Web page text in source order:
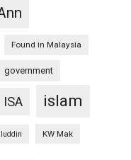
Found in Malaysia
government
ISA islam
KW Mak